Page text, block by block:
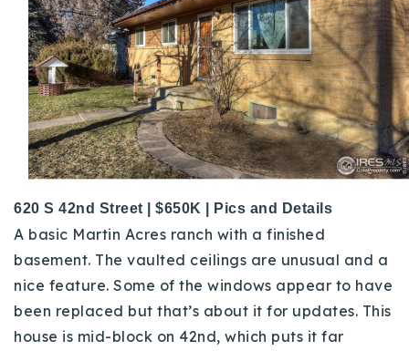
620 S 42nd Street | $650K | Pics and Details
A basic Martin Acres ranch with a finished
basement. The vaulted ceilings are unusual and a
nice feature. Some of the windows appear to have
been replaced but that’s about it for updates. This
house is mid-block on 42nd, which puts it far